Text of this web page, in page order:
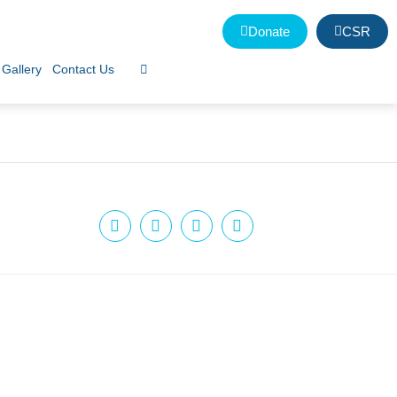
Donate CSR
Gallery Contact Us